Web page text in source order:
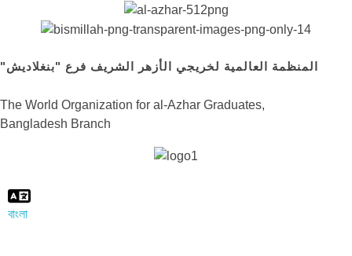
"المنظمة العالمية لخريجي الأزهر الشريف فرع "بنغلاديش
The World Organization for al-Azhar Graduates,
Bangladesh Branch
বাংলা